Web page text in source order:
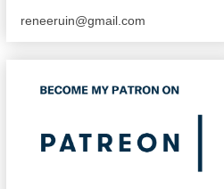
reneeruin@gmail.com